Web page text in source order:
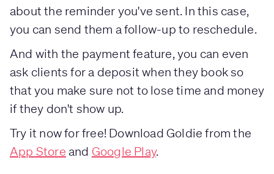
about the reminder you've sent. In this case,
you can send them a follow-up to reschedule.
And with the payment feature, you can even
ask clients for a deposit when they book so
that you make sure not to lose time and money
if they don't show up.
Try it now for free! Download Goldie from the
App Store and Google Play.